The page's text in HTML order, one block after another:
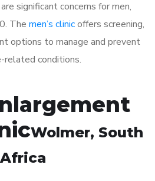
significant concerns for men,
The men’s clinicoffers screening,
options to manage and prevent
conditions.
Wolmer, South
Africa